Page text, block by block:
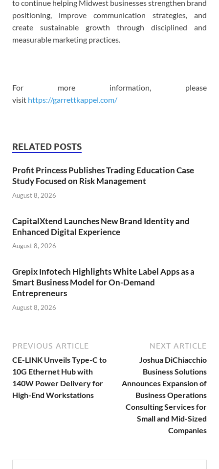
to continue helping Midwest businesses strengthen brand
positioning, improve communication strategies, and
create sustainable growth through disciplined and
measurable marketing practices.
For more information, please
visit https://garrettkappel.com/
RELATED POSTS
Profit Princess Publishes Trading Education Case
Study Focused on Risk Management
August 8, 2026
CapitalXtend Launches New Brand Identity and
Enhanced Digital Experience
August 8, 2026
Grepix Infotech Highlights White Label Apps as a
Smart Business Model for On-Demand
Entrepreneurs
August 8, 2026
PREVIOUS ARTICLE
CE-LINK Unveils Type-C to
10G Ethernet Hub with
140W Power Delivery for
High-End Workstations
NEXT ARTICLE
Joshua DiChiacchio
Business Solutions
Announces Expansion of
Business Operations
Consulting Services for
Small and Mid-Sized
Companies